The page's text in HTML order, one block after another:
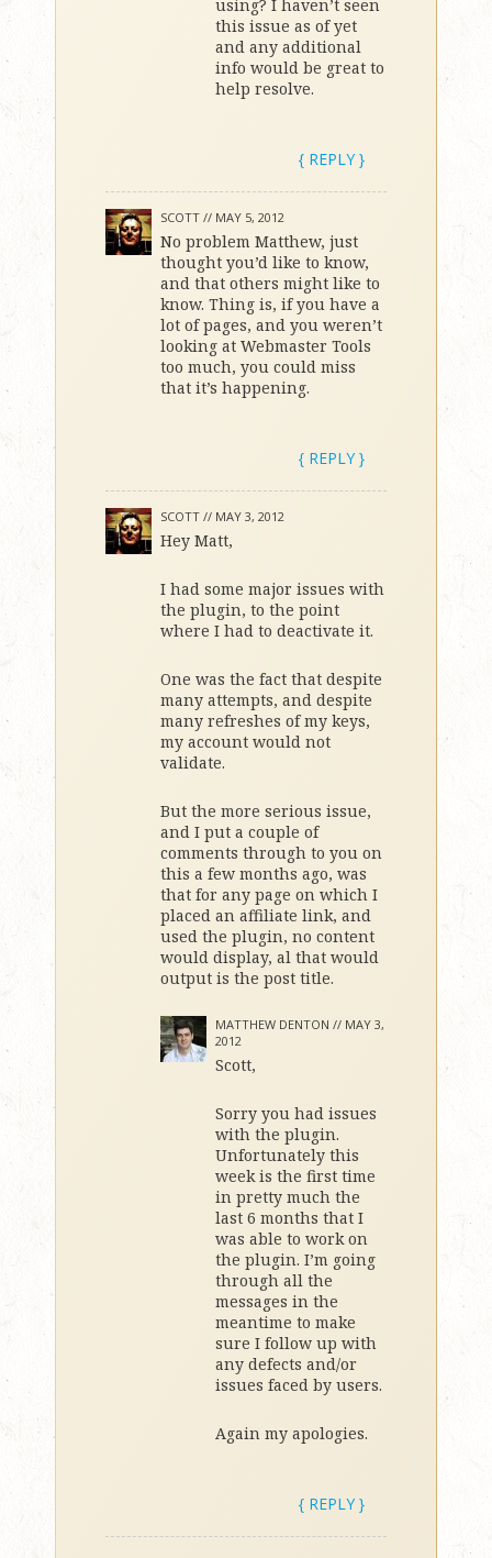
using? I haven’t seen
this issue as of yet
and any additional
info would be great to
help resolve.
{ REPLY }
SCOTT // MAY 5, 2012
No problem Matthew, just
thought you’d like to know,
and that others might like to
know. Thing is, if you have a
lot of pages, and you weren’t
looking at Webmaster Tools
too much, you could miss
that it’s happening.
{ REPLY }
SCOTT // MAY 3, 2012
Hey Matt,
I had some major issues with
the plugin, to the point
where I had to deactivate it.
One was the fact that despite
many attempts, and despite
many refreshes of my keys,
my account would not
validate.
But the more serious issue,
and I put a couple of
comments through to you on
this a few months ago, was
that for any page on which I
placed an affiliate link, and
used the plugin, no content
would display, al that would
output is the post title.
MATTHEW DENTON // MAY 3,
2012
Scott,
Sorry you had issues
with the plugin.
Unfortunately this
week is the first time
in pretty much the
last 6 months that I
was able to work on
the plugin. I’m going
through all the
messages in the
meantime to make
sure I follow up with
any defects and/or
issues faced by users.
Again my apologies.
{ REPLY }